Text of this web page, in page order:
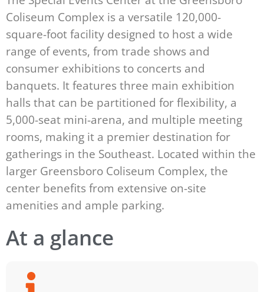
Coliseum Complex is a versatile 120,000-
square-foot facility designed to host a wide
range of events, from trade shows and
consumer exhibitions to concerts and
banquets. It features three main exhibition
halls that can be partitioned for flexibility, a
5,000-seat mini-arena, and multiple meeting
rooms, making it a premier destination for
gatherings in the Southeast. Located within the
larger Greensboro Coliseum Complex, the
center benefits from extensive on-site
amenities and ample parking.
At a glance